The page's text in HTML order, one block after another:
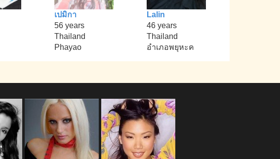
เปมิกา
56 years
Thailand
Phayao
Lalin
46 years
Thailand
อำเภอพยุหะค